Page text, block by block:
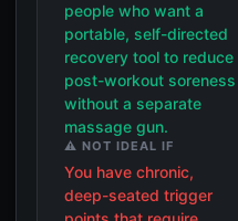
people who want a
portable, self-directed
recovery tool to reduce
post-workout soreness
without a separate
massage gun.
⚠️ NOT IDEAL IF
You have chronic,
deep-seated trigger